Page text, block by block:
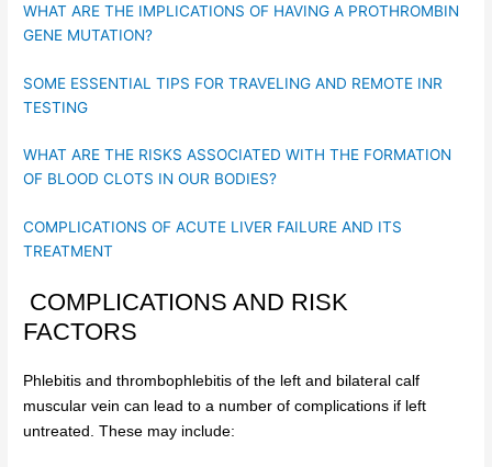
WHAT ARE THE IMPLICATIONS OF HAVING A PROTHROMBIN
GENE MUTATION?
SOME ESSENTIAL TIPS FOR TRAVELING AND REMOTE INR
TESTING
WHAT ARE THE RISKS ASSOCIATED WITH THE FORMATION
OF BLOOD CLOTS IN OUR BODIES?
COMPLICATIONS OF ACUTE LIVER FAILURE AND ITS
TREATMENT
COMPLICATIONS AND RISK
FACTORS
Phlebitis and thrombophlebitis of the left and bilateral calf
muscular vein can lead to a number of complications if left
untreated. These may include: